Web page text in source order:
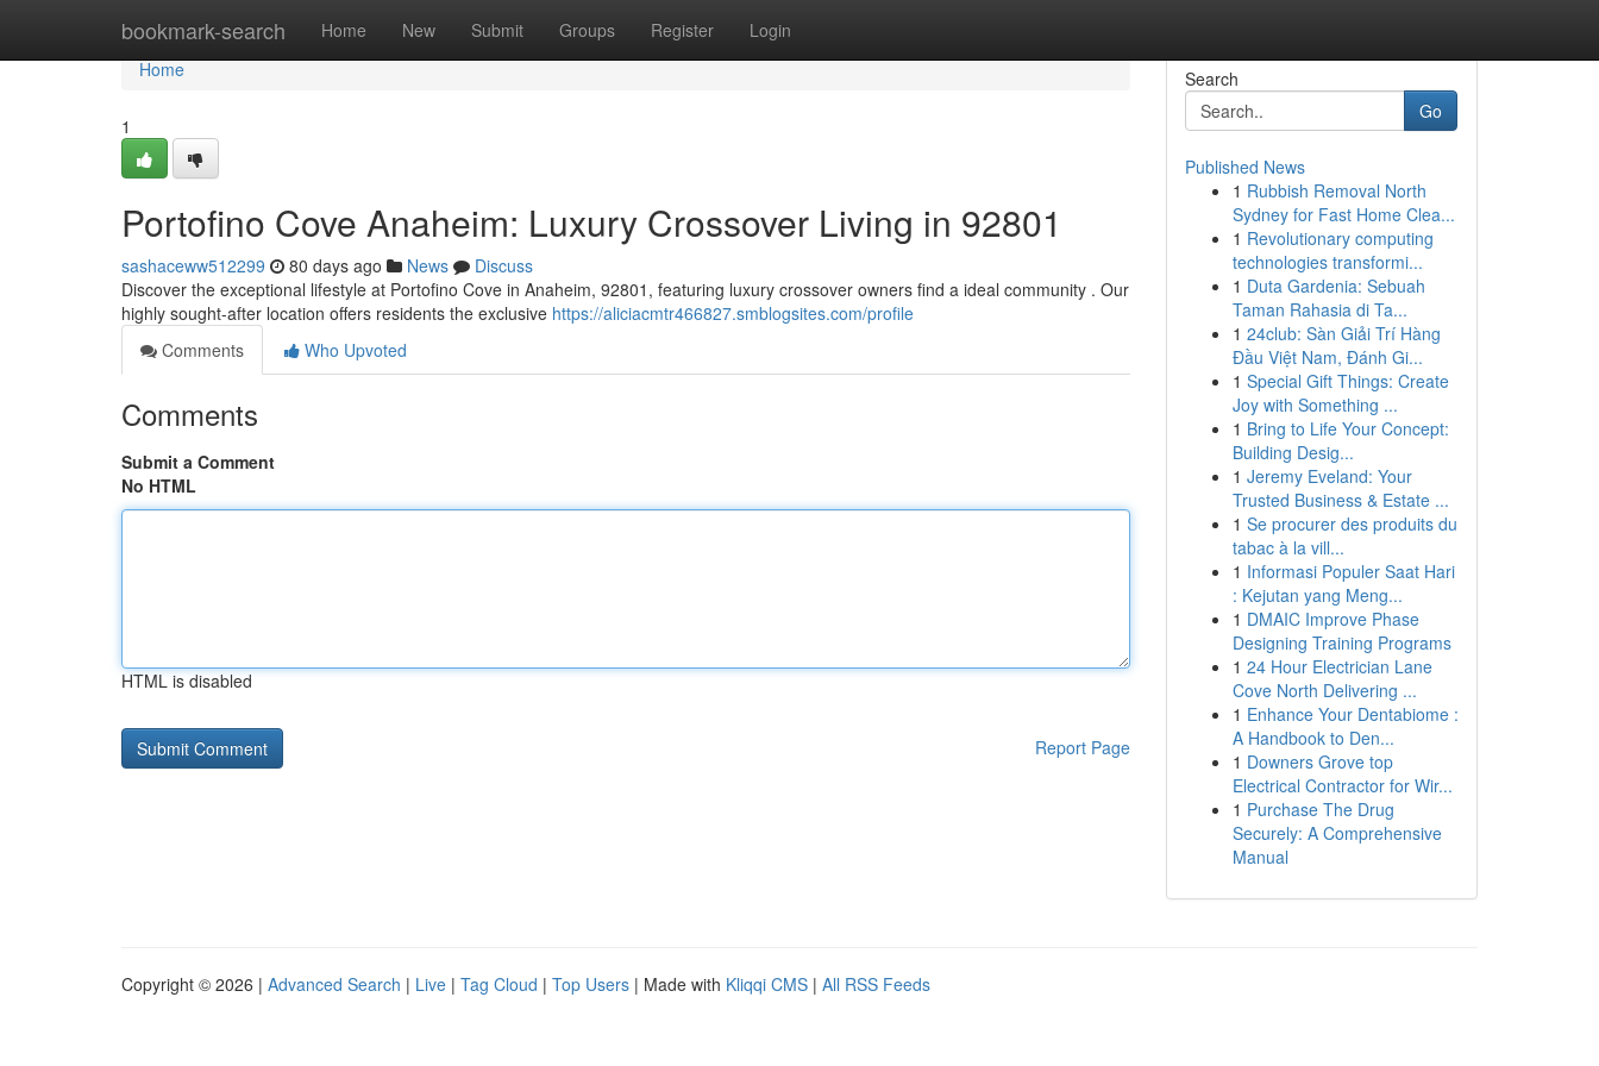
bookmark-search Home New Submit Groups Register Login
Home
Home
1
Portofino Cove Anaheim: Luxury Crossover Living in 92801
sashaceww512299 80 days ago News
Discuss
Discover the exceptional lifestyle at Portofino Cove in Anaheim, 92801, featuring luxury crossover owners find a ideal community . Our
highly sought-after location offers residents the exclusive https://aliciacmtr466827.smblogsites.com/profile
Comments
Who Upvoted
Comments
Submit a Comment
No HTML
HTML is disabled
Report Page
Search
Go
Published News
1 Rubbish Removal North
Sydney for Fast Home Clea...
1 Revolutionary computing
technologies transformi...
1 Duta Gardenia: Sebuah
Taman Rahasia di Ta...
1 24club: Sàn Giải Trí Hàng
Đầu Việt Nam, Đánh Gi...
1 Special Gift Things: Create
Joy with Something ...
1 Bring to Life Your Concept:
Building Desig...
1 Jeremy Eveland: Your
Trusted Business & Estate ...
1 Se procurer des produits du
tabac à la vill...
1 Informasi Populer Saat Hari
: Kejutan yang Meng...
1 DMAIC Improve Phase
Designing Training Programs
1 24 Hour Electrician Lane
Cove North Delivering ...
1 Enhance Your Dentabiome :
A Handbook to Den...
1 Downers Grove top
Electrical Contractor for Wir...
1 Purchase The Drug
Securely: A Comprehensive
Manual
Copyright © 2026 | Advanced Search | Live | Tag Cloud | Top Users | Made with Kliqqi CMS | All RSS Feeds